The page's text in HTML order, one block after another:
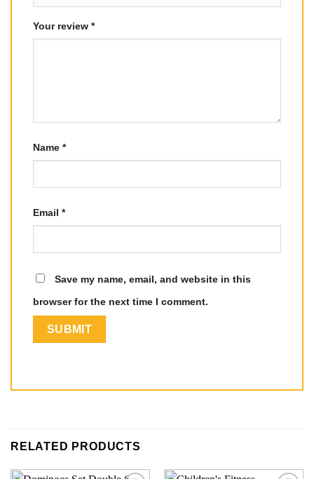
Your review *
Name *
Email *
Save my name, email, and website in this
browser for the next time I comment.
RELATED PRODUCTS